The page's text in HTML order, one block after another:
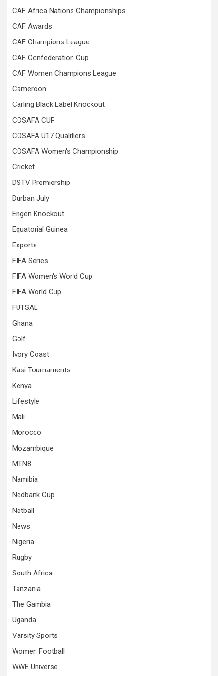
CAF Africa Nations Championships
CAF Awards
CAF Champions League
CAF Confederation Cup
CAF Women Champions League
Cameroon
Carling Black Label Knockout
COSAFA CUP
COSAFA U17 Qualifiers
COSAFA Women's Championship
Cricket
DSTV Premiership
Durban July
Engen Knockout
Equatorial Guinea
Esports
FIFA Series
FIFA Women's World Cup
FIFA World Cup
FUTSAL
Ghana
Golf
Ivory Coast
Kasi Tournaments
Kenya
Lifestyle
Mali
Morocco
Mozambique
MTN8
Namibia
Nedbank Cup
Netball
News
Nigeria
Rugby
South Africa
Tanzania
The Gambia
Uganda
Varsity Sports
Women Football
WWE Universe